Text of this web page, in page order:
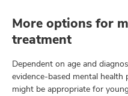
More options for
treatment
Dependent on age and
evidence-based mental
might be appropriate for